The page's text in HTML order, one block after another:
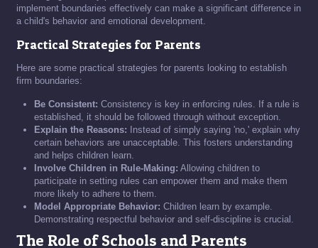
implement boundaries effectively can make a significant difference in
a child's behavior and emotional development.
Practical Strategies for Parents
Here are some practical strategies for parents looking to establish
firm boundaries:
Be Consistent: Consistency is key in enforcing rules. If a rule is
established, it should be followed through without exception.
Explain the Reasons: Instead of simply saying 'no,' explain why
certain behaviors are unacceptable. This fosters understanding
and helps children learn.
Involve Children in Rule-Making: Allowing children to
participate in setting rules can empower them and make them
more likely to adhere to them.
Model Appropriate Behavior: Children learn by example.
Demonstrating respectful behavior and self-discipline is crucial.
The Role of Schools and Parents